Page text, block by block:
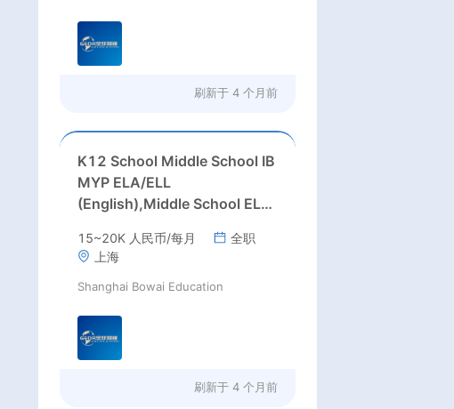
刷新于 4 个月前
K12 School Middle School IB
MYP ELA/ELL
(English),Middle School ELA
15~20K 人民币/每月
全职
上海
Shanghai Bowai Education
刷新于 4 个月前